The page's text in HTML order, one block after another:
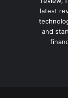
latest
and